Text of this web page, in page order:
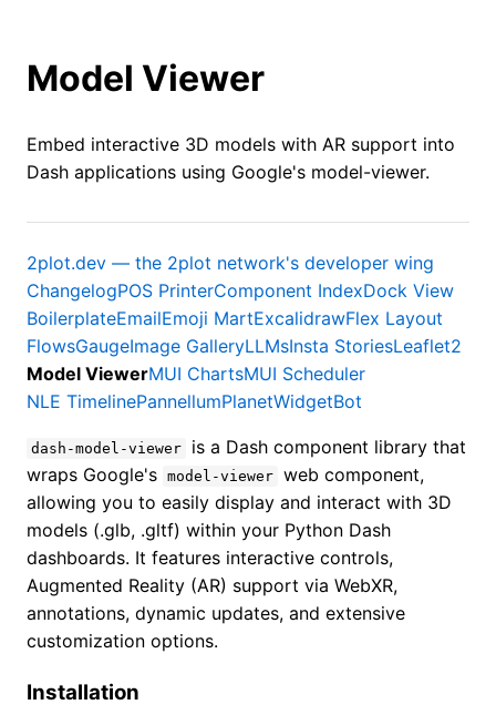
Model Viewer
Embed interactive 3D models with AR support into
Dash applications using Google's model-viewer.
2plot.dev — the 2plot network's developer wing
ChangelogPOS PrinterComponent IndexDock View
BoilerplateEmailEmoji MartExcalidrawFlex Layout
FlowsGaugeImage GalleryLLMsInsta StoriesLeaflet2
Model ViewerMUI ChartsMUI Scheduler
NLE TimelinePannellumPlanetWidgetBot
dash-model-viewer
is a Dash component library that
wraps Google's model-viewer web component,
allowing you to easily display and interact with 3D
models (.glb, .gltf) within your Python Dash
dashboards. It features interactive controls,
Augmented Reality (AR) support via WebXR,
annotations, dynamic updates, and extensive
customization options.
Installation